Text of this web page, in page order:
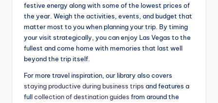
festive energy along with some of the lowest prices of
the year. Weigh the activities, events, and budget that
matter most to you when planning your trip. By timing
your visit strategically, you can enjoy Las Vegas to the
fullest and come home with memories that last well
beyond the trip itself.
For more travel inspiration, our library also covers
staying productive during business trips and features a
fullcollection of destination guides from around the